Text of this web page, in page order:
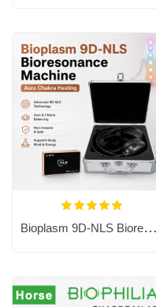
Bioplasm 9D-NLS Bioresonance Machine - Aura Chakra Healing